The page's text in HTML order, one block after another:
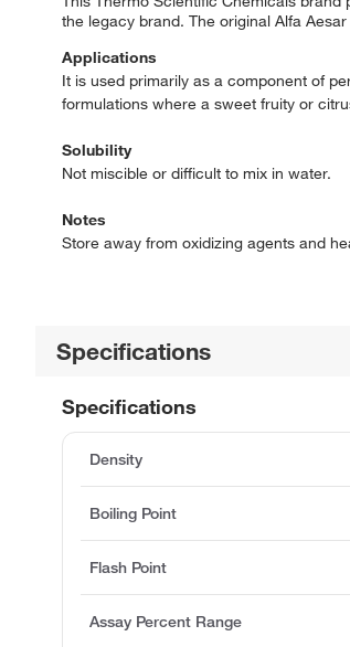
the legacy brand. The original Alfa
Applications
It is used primarily as a component of
formulations where a sweet fruity or
Solubility
Not miscible or difficult to mix in water.
Notes
Store away from oxidizing agents and
Specifications
Specifications
Density
Boiling Point
Flash Point
Assay Percent Range